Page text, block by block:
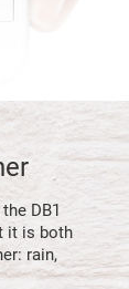
DB1
it is both
rain,